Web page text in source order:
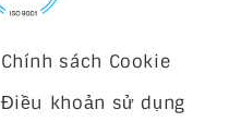
Chính sách Cookie
Điều khoản sử dụng